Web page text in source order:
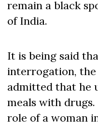
remain a black
of India.
It is being said
interrogation, the
admitted that he
meals with
role of a woman